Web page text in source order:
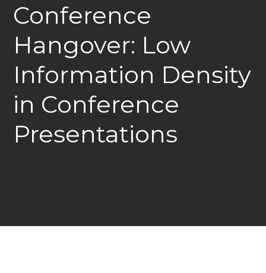
Conference
Hangover: Low
Information Density
in Conference
Presentations